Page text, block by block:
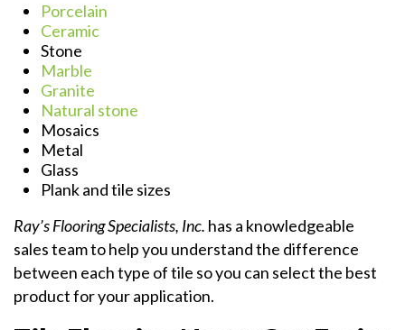
Porcelain
Ceramic
Stone
Marble
Granite
Natural stone
Mosaics
Metal
Glass
Plank and tile sizes
Ray’s Flooring Specialists, Inc. has a knowledgeable
sales team to help you understand the difference
between each type of tile so you can select the best
product for your application.